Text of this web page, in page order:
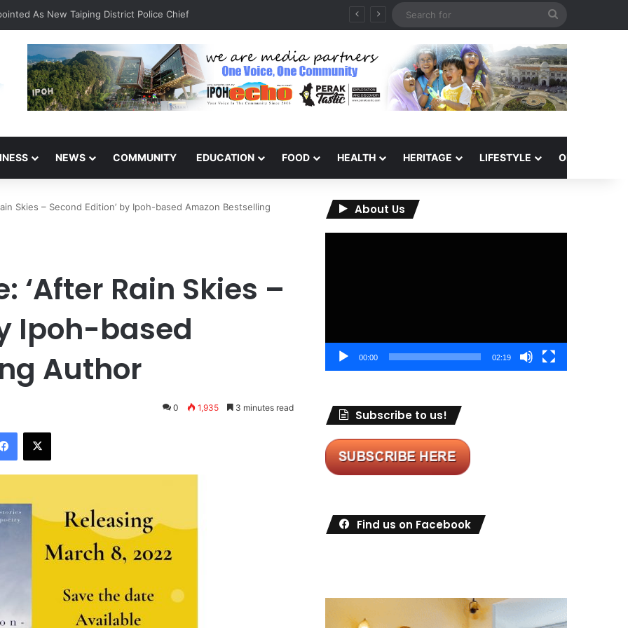
As New Taiping District Police Chief
NEWS COMMUNITY EDUCATION FOOD HEALTH HERITAGE LIFESTYLE OPINION
Skies – Second Edition’ by Ipoh-based Amazon Bestselling
‘After Rain Skies –
Ipoh-based
Author
0 1,935 3 minutes read
About Us
00:00 02:19
Subscribe to us!
Find us on Facebook